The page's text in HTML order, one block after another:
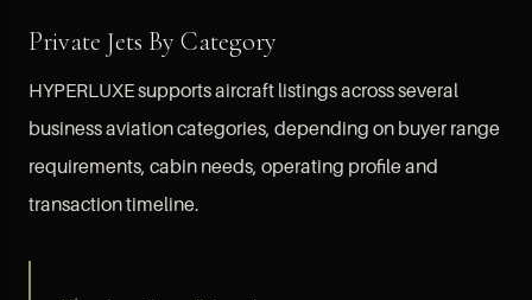
Private Jets By Category
HYPERLUXE supports aircraft listings across several
business aviation categories, depending on buyer range
requirements, cabin needs, operating profile and
transaction timeline.